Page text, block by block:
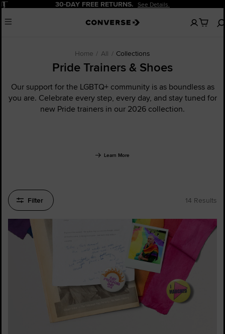
Pause 20% OFF FOR NEW CUSTOMERS.
Menu
No
items
Home All Collections
Pride Trainers & Shoes
Our support for the LGBTQ+ community is as boundless as
you are. Celebrate every step, every day, and stay tuned for
new Pride trainers in our 2026 collection.
Learn More
Filter 14 Results